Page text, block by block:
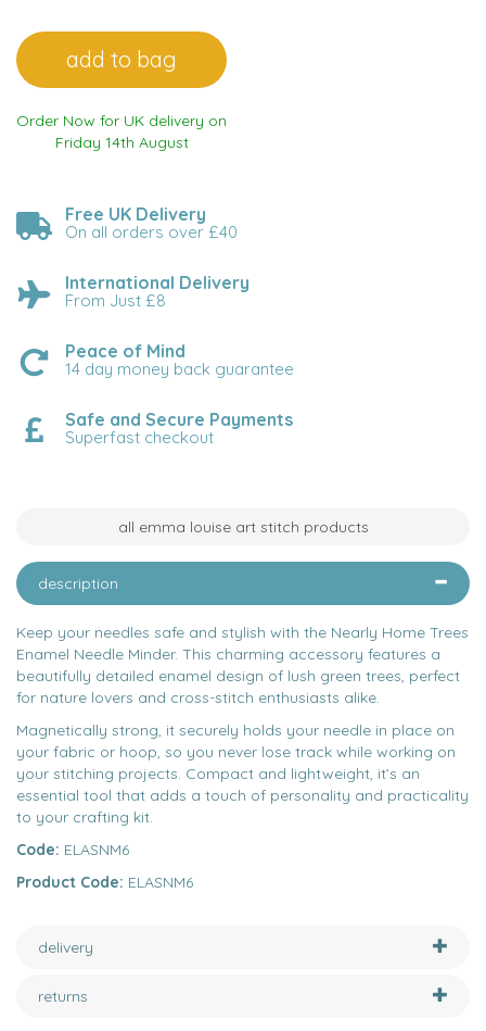
Order Now for UK delivery on
Friday 14th August
Free UK Delivery
On all orders over £40
International Delivery
From Just £8
Peace of Mind
14 day money back guarantee
Safe and Secure Payments
Superfast checkout
all emma louise art stitch products
description
Keep your needles safe and stylish with the Nearly Home Trees
Enamel Needle Minder. This charming accessory features a
beautifully detailed enamel design of lush green trees, perfect
for nature lovers and cross-stitch enthusiasts alike.
Magnetically strong, it securely holds your needle in place on
your fabric or hoop, so you never lose track while working on
your stitching projects. Compact and lightweight, it’s an
essential tool that adds a touch of personality and practicality
to your crafting kit.
Code: ELASNM6
Product Code: ELASNM6
delivery
returns